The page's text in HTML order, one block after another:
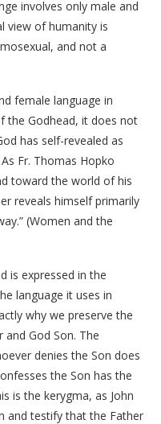
involves only male and
view of humanity is
and not a
female language in
the Godhead, it does not
has self-revealed as
Fr. Thomas Hopko
toward the world of his
reveals himself primarily
(Women and the
is expressed in the
language it uses in
why we preserve the
and God Son. The
denies the Son does
the Son has the
is the kerygma, as John
and testify that the Father